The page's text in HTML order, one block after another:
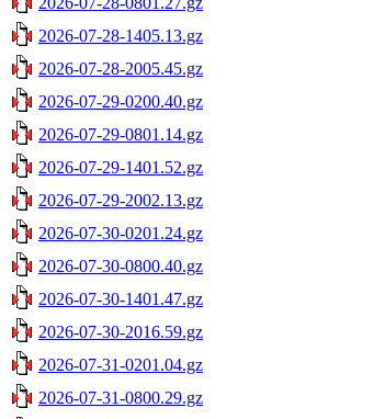
2026-07-28-1405.13.gz
2026-07-28-2005.45.gz
2026-07-29-0200.40.gz
2026-07-29-0801.14.gz
2026-07-29-1401.52.gz
2026-07-29-2002.13.gz
2026-07-30-0201.24.gz
2026-07-30-0800.40.gz
2026-07-30-1401.47.gz
2026-07-30-2016.59.gz
2026-07-31-0201.04.gz
2026-07-31-0800.29.gz